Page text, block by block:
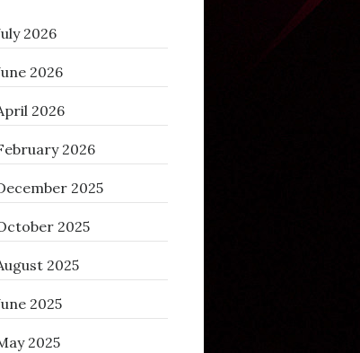
2026
2026
2026
2026
2025
2025
2025
2025
2025